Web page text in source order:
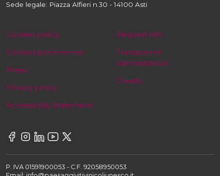
Sede legale: Piazza Alfieri n.30 - 14100 Asti
Cookies policy
Cookies preferences
Press
Privacy policy
Accessibility Statement
Request info
Transparent
administration
Credits
P. IVA 01591900053 - C.F. 92058950053